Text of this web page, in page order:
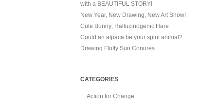
with a BEAUTIFUL STORY!
New Year, New Drawing, New Art Show!
Cute Bunny; Hallucinogenic Hare
Could an alpaca be your spirit animal?
Drawing Fluffy Sun Conures
CATEGORIES
Action for Change